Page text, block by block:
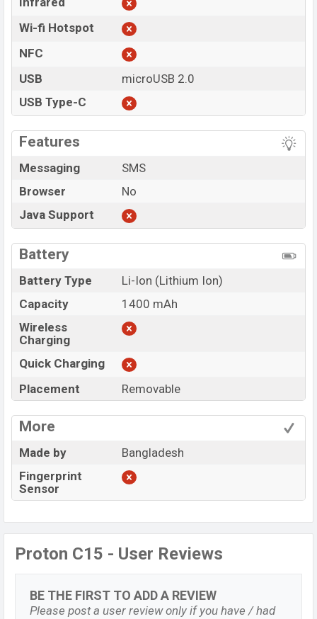
Wi-fi Hotspot
NFC
USB
microUSB 2.0
USB Type-C
Features
Messaging
SMS
Browser
No
Java Support
Battery
Battery Type
Li-Ion (Lithium Ion)
Capacity
1400 mAh
Wireless
Charging
Quick Charging
Placement
Removable
More
Made by
Bangladesh
Fingerprint
Sensor
Proton C15 - User Reviews
BE THE FIRST TO ADD A REVIEW
Please post a user review only if you have / had